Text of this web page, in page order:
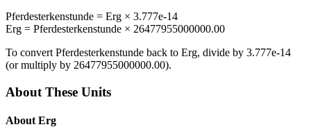
Pferdesterkenstunde = Erg × 3.777e-14
Erg = Pferdesterkenstunde × 26477955000000.00
To convert Pferdesterkenstunde back to Erg, divide by 3.777e-14
(or multiply by 26477955000000.00).
About These Units
About Erg